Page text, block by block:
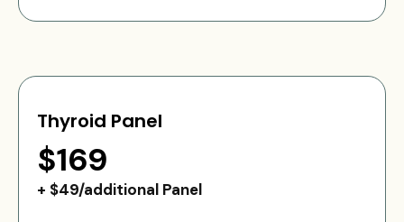
Thyroid Panel
$169
+ $49/additional Panel